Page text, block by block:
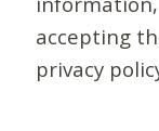
accepting
privacy